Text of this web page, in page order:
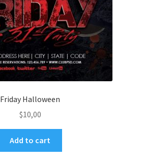
Friday Halloween
$10,00
Add to cart